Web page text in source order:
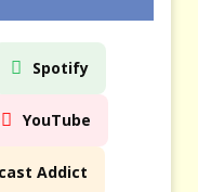
Spotify
YouTube
Addict